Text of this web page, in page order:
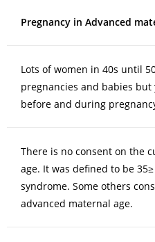
Pregnancy in Advanced
Lots of women in 40s until
pregnancies and babies
before and during
There is no consent on the
age. It was defined to be
syndrome. Some others
advanced maternal age.